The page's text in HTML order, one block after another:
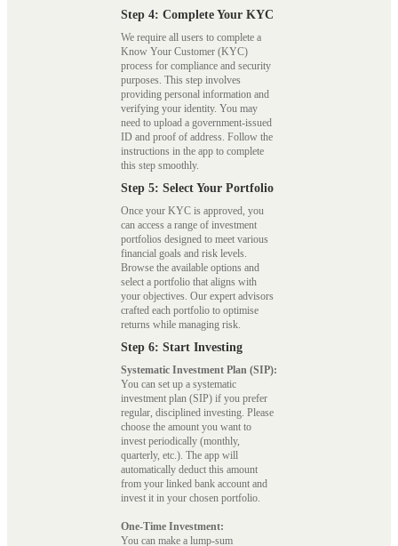
Step 4: Complete Your KYC
We require all users to complete a
Know Your Customer (KYC)
process for compliance and security
purposes. This step involves
providing personal information and
verifying your identity. You may
need to upload a government-issued
ID and proof of address. Follow the
instructions in the app to complete
this step smoothly.
Step 5: Select Your Portfolio
Once your KYC is approved, you
can access a range of investment
portfolios designed to meet various
financial goals and risk levels.
Browse the available options and
select a portfolio that aligns with
your objectives. Our expert advisors
crafted each portfolio to optimise
returns while managing risk.
Step 6: Start Investing
Systematic Investment Plan (SIP):
You can set up a systematic
investment plan (SIP) if you prefer
regular, disciplined investing. Please
choose the amount you want to
invest periodically (monthly,
quarterly, etc.). The app will
automatically deduct this amount
from your linked bank account and
invest it in your chosen portfolio.
One-Time Investment:
You can make a lump-sum